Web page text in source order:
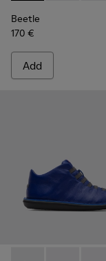
Beetle
170 €
Add